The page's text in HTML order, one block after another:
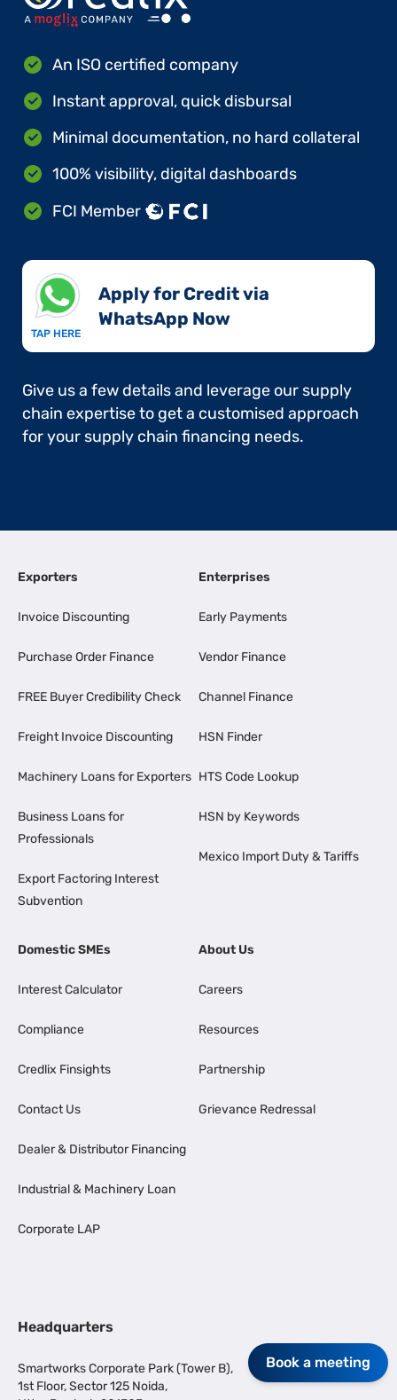
An ISO certified company
Instant approval, quick disbursal
Minimal documentation, no hard collateral
100% visibility, digital dashboards
FCI Member
TAP HERE
Apply for Credit via
WhatsApp Now​
Give us a few details and leverage our supply
chain expertise to get a customised approach
for your supply chain financing needs.
Exporters
Invoice Discounting
Purchase Order Finance
FREE Buyer Credibility Check
Freight Invoice Discounting
Machinery Loans for Exporters
Business Loans for
Professionals
Export Factoring Interest
Subvention
Enterprises
Early Payments
Vendor Finance
Channel Finance
HSN Finder
HTS Code Lookup
HSN by Keywords
Mexico Import Duty & Tariffs
Domestic SMEs
Interest Calculator
Compliance
Credlix Finsights
Contact Us
Dealer & Distributor Financing
Industrial & Machinery Loan
Corporate LAP
About Us
Careers
Resources
Partnership
Grievance Redressal
Headquarters
Smartworks Corporate Park (Tower B),
1st Floor, Sector 125 Noida,
Book a meeting